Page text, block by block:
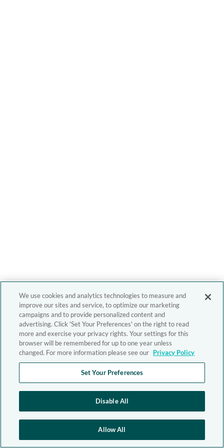
We use cookies and analytics technologies to measure and
improve our sites and service, to optimize our marketing
campaigns and to provide personalized content and
advertising. Click 'Set Your Preferences' on the right to read
more and exercise your privacy rights. Your settings for this
browser will be remembered for up to one year unless
changed. For more information please see our Privacy Policy
Set Your Preferences
Disable All
Allow All